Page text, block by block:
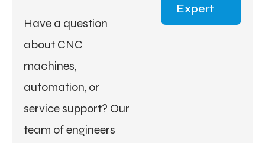
Have a question
about CNC
machines,
automation, or
service support? Our
team of engineers
Expert